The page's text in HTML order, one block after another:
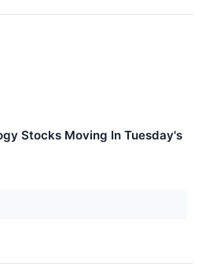
Stocks Moving In Tuesday's